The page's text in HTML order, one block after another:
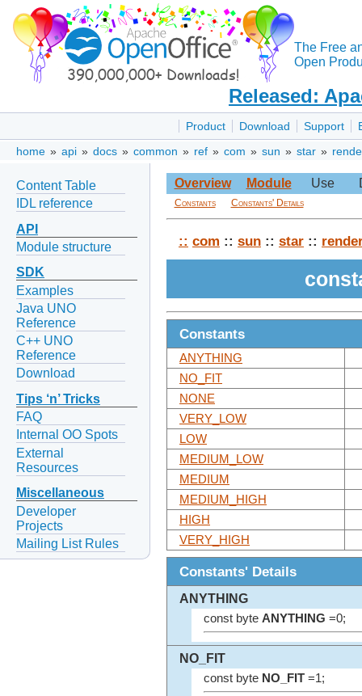
The Free
Open
Released:
Product Download Support
home » api » docs » common » ref » com » sun » star »
Content Table
IDL reference
API
Module structure
SDK
Examples
Java UNO
Reference
C++ UNO
Reference
Download
Tips ‘n’ Tricks
FAQ
Internal OO Spots
External
Resources
Miscellaneous
Developer
Projects
Mailing List Rules
Overview Module Use
Constants Constants' Details
:: com :: sun :: star ::
Constants
ANYTHING
NO_FIT
NONE
VERY_LOW
LOW
MEDIUM_LOW
MEDIUM
MEDIUM_HIGH
HIGH
VERY_HIGH
Constants' Details
ANYTHING
const byte ANYTHING =0;
NO_FIT
const byte NO_FIT=1;